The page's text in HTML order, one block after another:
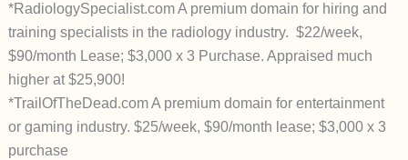
*RadiologySpecialist.com A premium domain for hiring and
training specialists in the radiology industry. $22/week,
$90/month Lease; $3,000 x 3 Purchase. Appraised much
higher at $25,900!
*TrailOfTheDead.com A premium domain for entertainment
or gaming industry. $25/week, $90/month lease; $3,000 x 3
purchase